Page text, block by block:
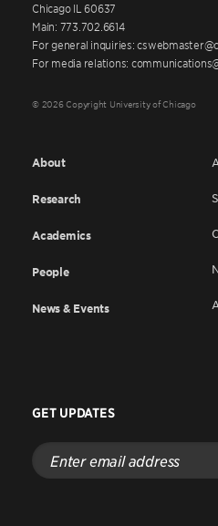
Chicago IL 60637
Main: 773.702.6614
For general inquiries:
For media relations:
© 2026 Copyright University of Chicago
About
Research
Academics
People
News & Events
GET UPDATES
Enter
email
address